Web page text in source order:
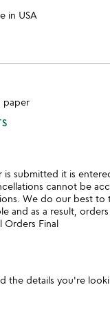
in USA
paper
is submitted it is
cannot be
We do our best to
and as a result,
Orders Final
the details you're